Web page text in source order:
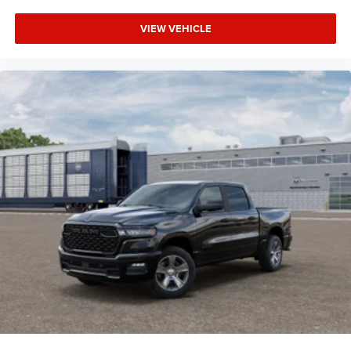
Power Steering
Brake Assist
Aluminum Wheels
Conventional Spare Tire
Tow Hooks
Integrated Turn Signal Mirrors
Power Mirror(s)
Heated Mirrors
Rear Defrost
Intermittent Wipers
Variable Speed Intermittent Wipers
Privacy Glass
VIEW VEHICLE